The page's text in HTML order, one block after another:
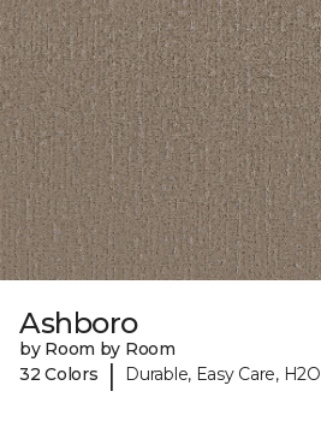
Ashboro
by Room by Room
32 Colors
| Durable, Easy Care,